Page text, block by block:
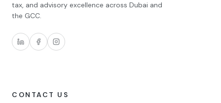
tax, and advisory excellence across Dubai and
the GCC.
CONTACT US